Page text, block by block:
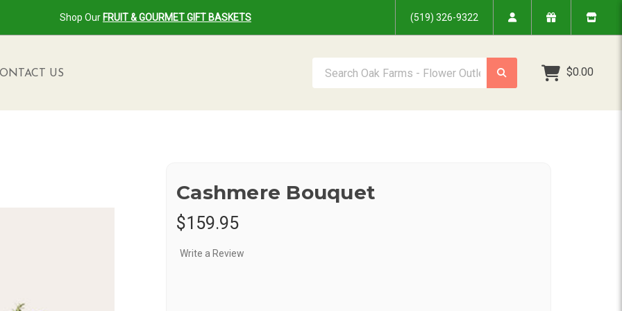
Shop Our FRUIT & GOURMET GIFT BASKETS (519) 326-9322
US $0.00
Cashmere Bouquet
$159.95
Write a Review